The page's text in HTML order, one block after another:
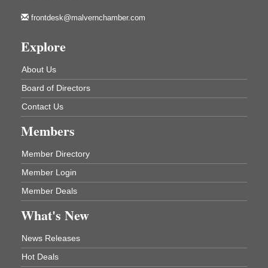
One College Circle
Malvern, AR 72104
Aug 18
Blood Drive - Baptist Health Medical Center
Rehab Dining Room
Baptist Health Medical Center
1001 Schneider Drive
Chamber Breakfast Program
Arkansas State University Three Rivers
HOT SPRINGS CONVENTION CENTER
Rooms 207-209
Hot Springs, AR
frontdesk@malvernchamber.com
Explore
About Us
Board of Directors
Contact Us
Members
Member Directory
Member Login
Member Deals
What's New
News Releases
Hot Deals